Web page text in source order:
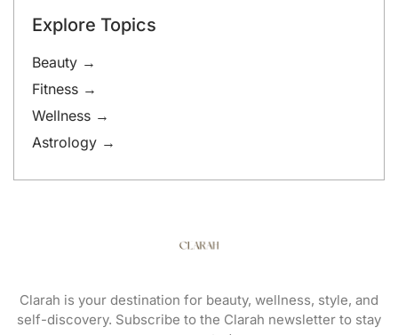
Explore Topics
Beauty →
Fitness →
Wellness →
Astrology →
Clarah is your destination for beauty, wellness, style, and
self-discovery. Subscribe to the Clarah newsletter to stay